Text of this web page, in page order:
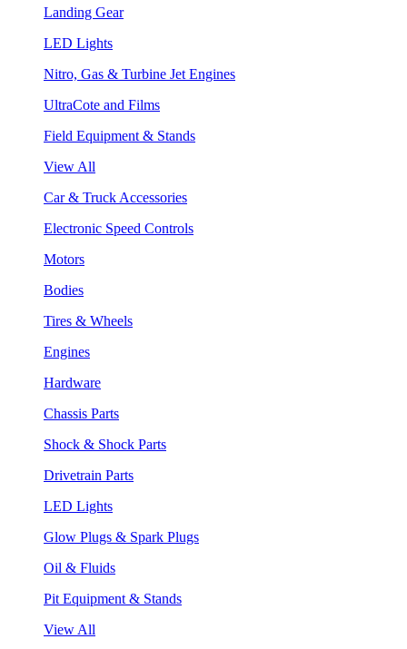
Landing Gear
LED Lights
Nitro, Gas & Turbine Jet Engines
UltraCote and Films
Field Equipment & Stands
View All
Car & Truck Accessories
Electronic Speed Controls
Motors
Bodies
Tires & Wheels
Engines
Hardware
Chassis Parts
Shock & Shock Parts
Drivetrain Parts
LED Lights
Glow Plugs & Spark Plugs
Oil & Fluids
Pit Equipment & Stands
View All